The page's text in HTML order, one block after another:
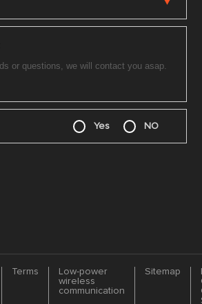
Yes NO
Terms
Low-power
wireless
communication
Sitemap